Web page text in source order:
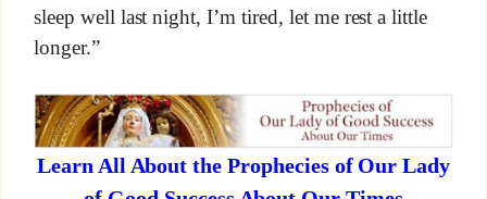
sleep well last night, I’m tired, let me rest a little
longer.”
Learn All About the Prophecies of Our Lady